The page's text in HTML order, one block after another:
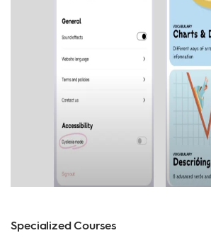
Specialized Courses